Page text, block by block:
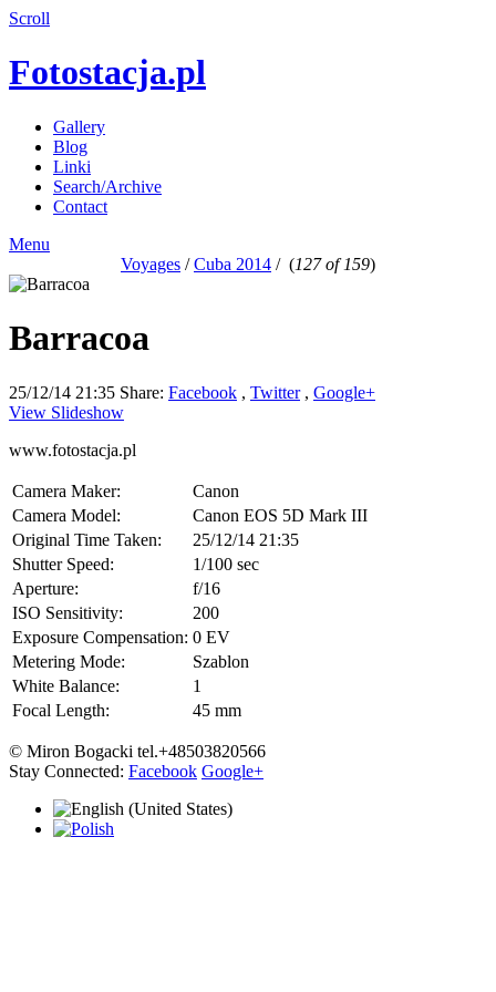
Scroll
Fotostacja.pl
Gallery
Blog
Linki
Search/Archive
Contact
Menu
Voyages /Cuba 2014 / (127 of 159)
Barracoa
25/12/14 21:35 Share: Facebook , Twitter, Google+
View Slideshow
www.fotostacja.pl
Camera Maker:
Canon
Camera Model:
Canon EOS 5D Mark III
Original Time Taken:
25/12/14 21:35
Shutter Speed:
1/100 sec
Aperture:
f/16
ISO Sensitivity:
200
Exposure Compensation: 0 EV
Metering Mode:
Szablon
White Balance:
1
Focal Length:
45 mm
© Miron Bogacki tel.+48503820566
Stay Connected: Facebook Google+